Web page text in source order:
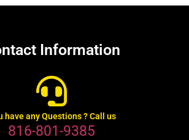
Information
have any Questions ? Call us
816-801-9385